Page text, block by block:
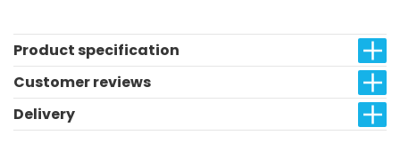
Product specification
Customer reviews
Delivery